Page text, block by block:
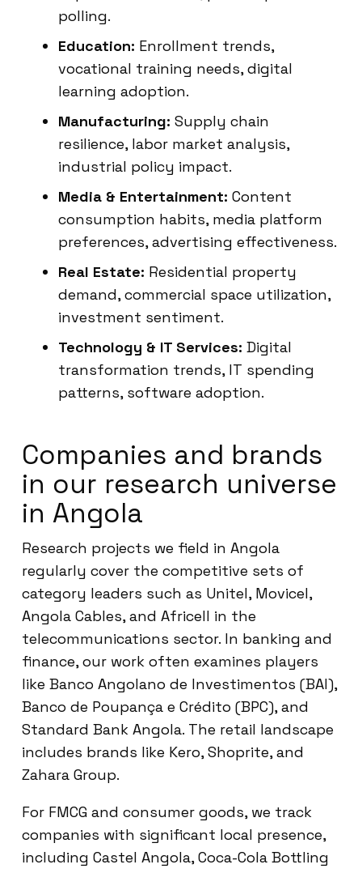
polling.
Education: Enrollment trends,
vocational training needs, digital
learning adoption.
Manufacturing: Supply chain
resilience, labor market analysis,
industrial policy impact.
Media & Entertainment: Content
consumption habits, media platform
preferences, advertising effectiveness.
Real Estate: Residential property
demand, commercial space utilization,
investment sentiment.
Technology & IT Services: Digital
transformation trends, IT spending
patterns, software adoption.
Companies and brands
in our research universe
in Angola
Research projects we field in Angola
regularly cover the competitive sets of
category leaders such as Unitel, Movicel,
Angola Cables, and Africell in the
telecommunications sector. In banking and
finance, our work often examines players
like Banco Angolano de Investimentos (BAI),
Banco de Poupança e Crédito (BPC), and
Standard Bank Angola. The retail landscape
includes brands like Kero, Shoprite, and
Zahara Group.
For FMCG and consumer goods, we track
companies with significant local presence,
including Castel Angola, Coca-Cola Bottling